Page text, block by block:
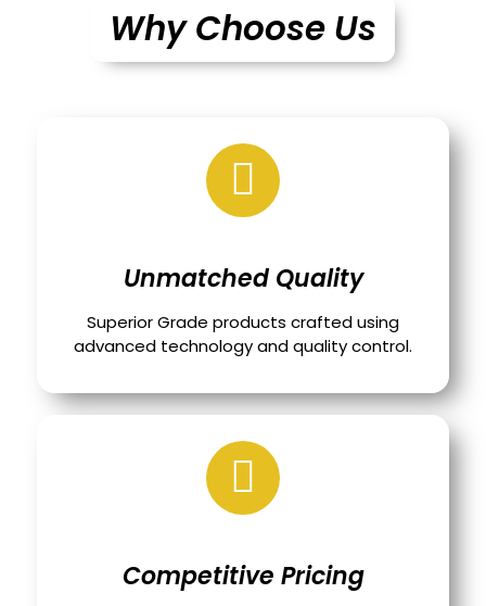
Why Choose Us
Unmatched Quality
Superior Grade products crafted using
advanced technology and quality control.
Competitive Pricing